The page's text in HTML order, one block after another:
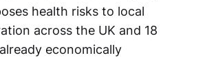
health risks to local
across the UK and 18
economically